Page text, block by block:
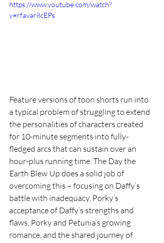
https://www.youtube.com/watch?
v=rfavar8cEPs
Feature versions of toon shorts run into
a typical problem of struggling to extend
the personalities of characters created
for 10-minute segments into fully-
fledged arcs that can sustain over an
hour-plus running time. The Day the
Earth Blew Up does a solid job of
overcoming this – focusing on Daffy’s
battle with inadequacy, Porky’s
acceptance of Daffy’s strengths and
flaws, Porky and Petunia’s growing
romance, and the shared journey of